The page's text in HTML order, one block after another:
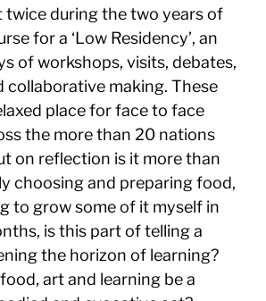
twice during the two years of
for a ‘Low Residency’, an
of workshops, visits, debates,
collaborative making. These
place for face to face
the more than 20 nations
on reflection is it more than
choosing and preparing food,
to grow some of it myself in
is this part of telling a
the horizon of learning?
art and learning be a